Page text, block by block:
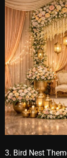
3. Bird Nest